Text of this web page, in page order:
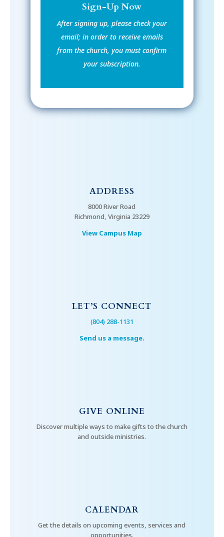
Sign-Up Now
After signing up, please check your
email; in order to receive emails
from the church, you must confirm
your subscription.
ADDRESS
8000 River Road
Richmond, Virginia 23229
View Campus Map
LET’S CONNECT
(804) 288-1131
Send us a message.
GIVE ONLINE
Discover multiple ways to make gifts to the church
and outside ministries.
CALENDAR
Get the details on upcoming events, services and
opportunities.